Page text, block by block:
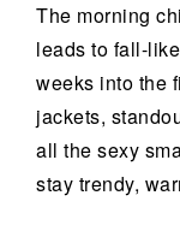
The morning
leads to fall-
weeks into the
jackets,
all the sexy
stay trendy,